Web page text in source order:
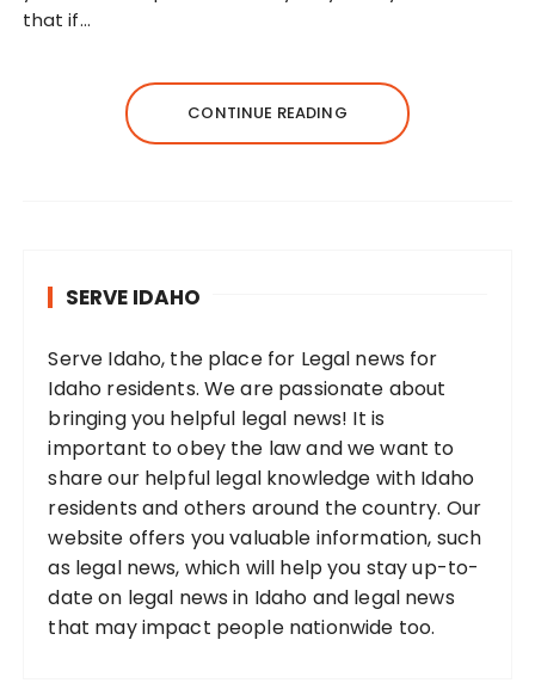
that if…
CONTINUE READING
SERVE IDAHO
Serve Idaho, the place for Legal news for
Idaho residents. We are passionate about
bringing you helpful legal news! It is
important to obey the law and we want to
share our helpful legal knowledge with Idaho
residents and others around the country. Our
website offers you valuable information, such
as legal news, which will help you stay up-to-
date on legal news in Idaho and legal news
that may impact people nationwide too.